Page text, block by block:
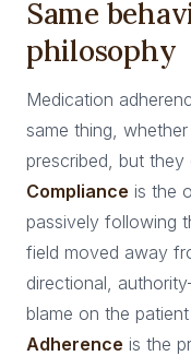
Same
philosophy
Medication
same thing,
prescribed, but
Compliance is the
passively following
field moved away
directional,
blame on the
Adherence is the